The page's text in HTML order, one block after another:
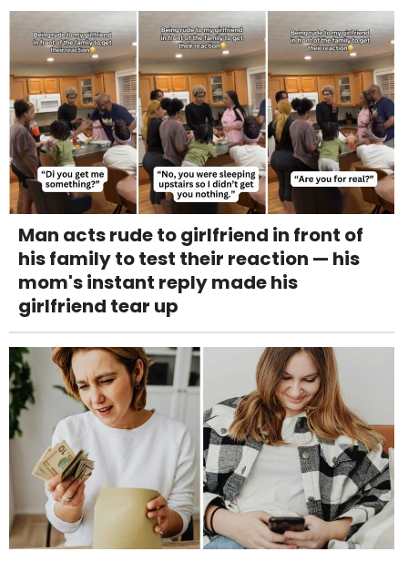
Man acts rude to girlfriend in front of
his family to test their reaction — his
mom's instant reply made his
girlfriend tear up